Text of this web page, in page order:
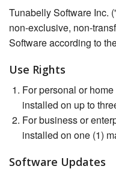
Tunabelly Software Inc.
non-exclusive, non-
Software according to
Use Rights
For personal or
installed on up to
For business or
installed on one (1)
Software Updates